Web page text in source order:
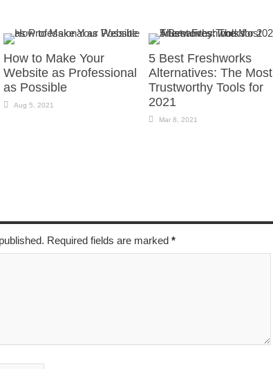
How to Make Your
Website as Professional
as Possible
Aug 5, 2021
5 Best Freshworks
Alternatives: The Most
Trustworthy Tools for
2021
Mar 8, 2021
Required fields are marked *